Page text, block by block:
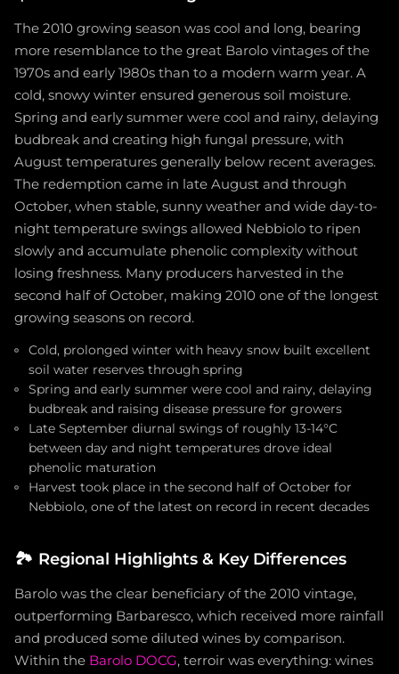
The 2010 growing season was cool and long, bearing
more resemblance to the great Barolo vintages of the
1970s and early 1980s than to a modern warm year. A
cold, snowy winter ensured generous soil moisture.
Spring and early summer were cool and rainy, delaying
budbreak and creating high fungal pressure, with
August temperatures generally below recent averages.
The redemption came in late August and through
October, when stable, sunny weather and wide day-to-
night temperature swings allowed Nebbiolo to ripen
slowly and accumulate phenolic complexity without
losing freshness. Many producers harvested in the
second half of October, making 2010 one of the longest
growing seasons on record.
Cold, prolonged winter with heavy snow built excellent
soil water reserves through spring
Spring and early summer were cool and rainy, delaying
budbreak and raising disease pressure for growers
Late September diurnal swings of roughly 13-14°C
between day and night temperatures drove ideal
phenolic maturation
Harvest took place in the second half of October for
Nebbiolo, one of the latest on record in recent decades
🏞️ Regional Highlights & Key Differences
Barolo was the clear beneficiary of the 2010 vintage,
outperforming Barbaresco, which received more rainfall
and produced some diluted wines by comparison.
Within the Barolo DOCG, terroir was everything: wines